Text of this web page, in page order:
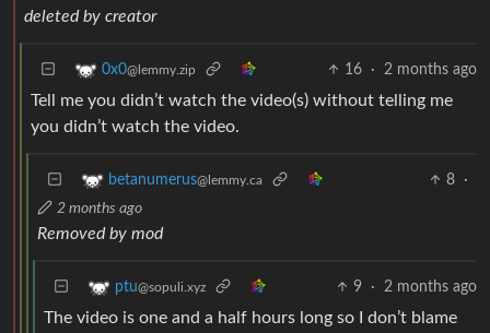
deleted by creator
0x0@lemmy.zip 16 · 2 months ago
Tell me you didn’t watch the video(s) without telling me
you didn’t watch the video.
betanumerus@lemmy.ca 8
·
2 months ago
Removed by mod
ptu@sopuli.xyz 9 · 2 months ago
The video is one and a half hours long so I don’t blame